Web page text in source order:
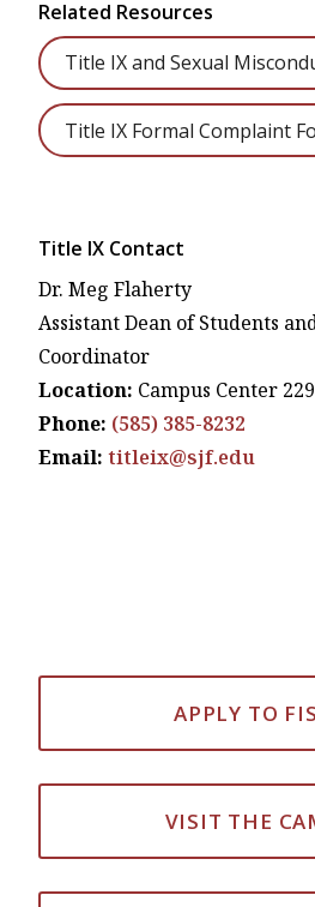
Related Resources
Title IX and Sexual
Title IX Formal Complaint
Title IX Contact
Dr. Meg Flaherty
Assistant Dean of Students
Coordinator
Location: Campus Center 229
Phone: (585) 385-8232
Email: titleix@sjf.edu
APPLY TO
VISIT THE